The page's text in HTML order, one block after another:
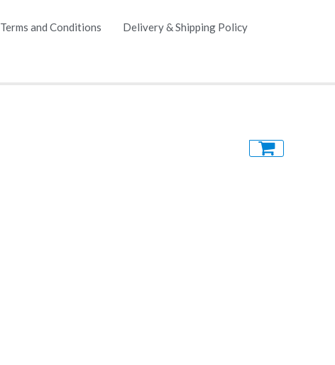
Terms and Conditions Delivery & Shipping Policy